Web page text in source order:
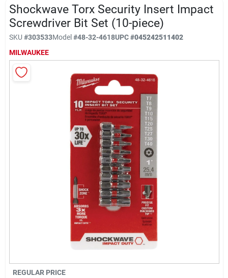
Services
Departments
Shop Flooring
AUGUST 2026 SALE
Shockwave Torx Security Insert Impact
Screwdriver Bit Set (10-piece)
SKU #303533Model#48-32-4618UPC#045242511402
MILWAUKEE
REGULAR PRICE